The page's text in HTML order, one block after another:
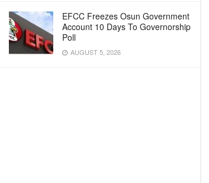
EFCC Freezes Osun Government
Account 10 Days To Governorship
Poll
AUGUST 5, 2026